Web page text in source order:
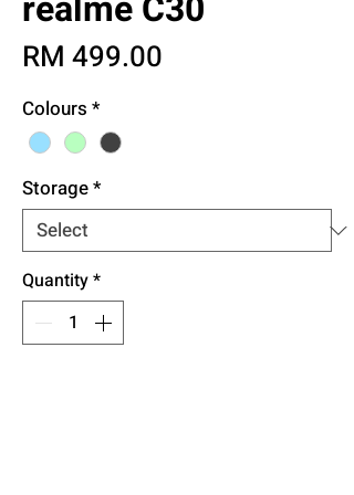
RM 499.00
Colours *
Storage*
Quantity*